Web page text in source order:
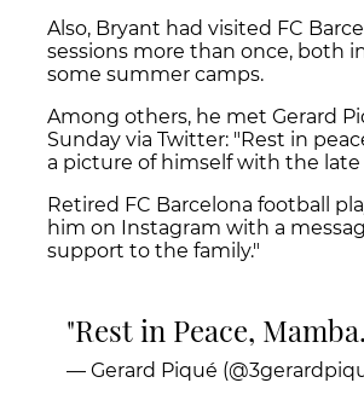
Also, Bryant had visited FC
sessions more than once, both
some summer camps.
Among others, he met Gerard
Sunday via Twitter: "Rest in
a picture of himself with the late
Retired FC Barcelona football
him on Instagram with a
support to the family."
Rest in Peace, Mamba.
— Gerard Piqué